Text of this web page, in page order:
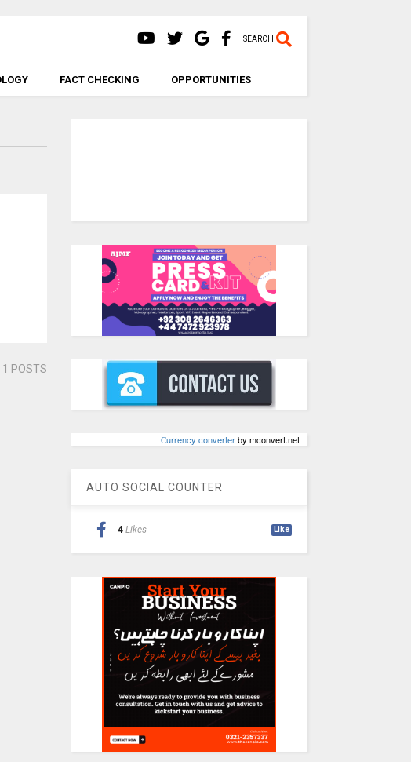
SEARCH
FACT CHECKING OPPORTUNITIES
1 POSTS
Сurrency converterby mconvert.net
AUTO SOCIAL COUNTER
4 Likes Like